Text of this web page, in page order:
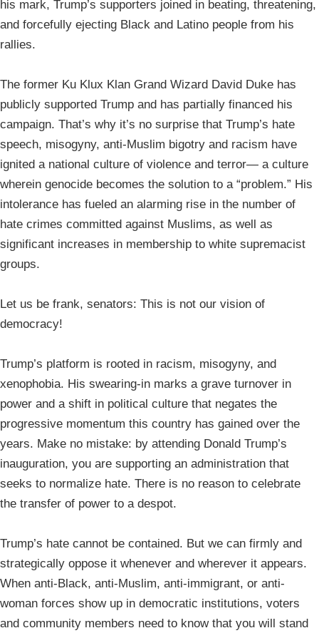
his mark, Trump’s supporters joined in beating, threatening,
and forcefully ejecting Black and Latino people from his
rallies.
The former Ku Klux Klan Grand Wizard David Duke has
publicly supported Trump and has partially financed his
campaign. That’s why it’s no surprise that Trump’s hate
speech, misogyny, anti-Muslim bigotry and racism have
ignited a national culture of violence and terror— a culture
wherein genocide becomes the solution to a “problem.” His
intolerance has fueled an alarming rise in the number of
hate crimes committed against Muslims, as well as
significant increases in membership to white supremacist
groups.
Let us be frank, senators: This is not our vision of
democracy!
Trump’s platform is rooted in racism, misogyny, and
xenophobia. His swearing-in marks a grave turnover in
power and a shift in political culture that negates the
progressive momentum this country has gained over the
years. Make no mistake: by attending Donald Trump’s
inauguration, you are supporting an administration that
seeks to normalize hate. There is no reason to celebrate
the transfer of power to a despot.
Trump’s hate cannot be contained. But we can firmly and
strategically oppose it whenever and wherever it appears.
When anti-Black, anti-Muslim, anti-immigrant, or anti-
woman forces show up in democratic institutions, voters
and community members need to know that you will stand